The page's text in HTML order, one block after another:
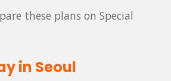
these plans on Special
in Seoul